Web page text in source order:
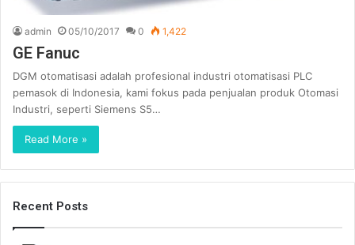
admin 05/10/2017 0 1,422
GE Fanuc
DGM otomatisasi adalah profesional industri otomatisasi PLC
pemasok di Indonesia, kami fokus pada penjualan produk Otomasi
Industri, seperti Siemens S5…
Read More »
Recent Posts